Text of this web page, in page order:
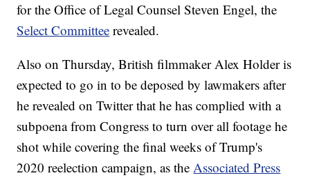
for the Office of Legal Counsel Steven Engel, the
Select Committee revealed.
Also on Thursday, British filmmaker Alex Holder is
expected to go in to be deposed by lawmakers after
he revealed on Twitter that he has complied with a
subpoena from Congress to turn over all footage he
shot while covering the final weeks of Trump's
2020 reelection campaign, as theAssociated Press